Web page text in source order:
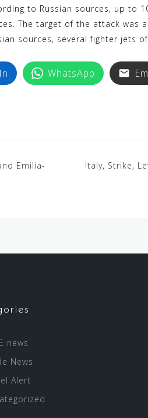
to Russian sources, up to
The target of the attack
sources, several fighter jets
WhatsApp
Emilia-
Italy, Strike,
news
News
Alert